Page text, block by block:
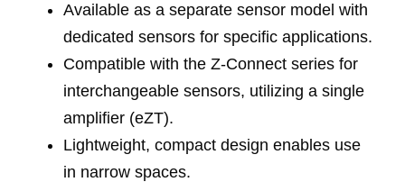
Available as a separate sensor model with
dedicated sensors for specific applications.
Compatible with the Z-Connect series for
interchangeable sensors, utilizing a single
amplifier (eZT).
Lightweight, compact design enables use
in narrow spaces.